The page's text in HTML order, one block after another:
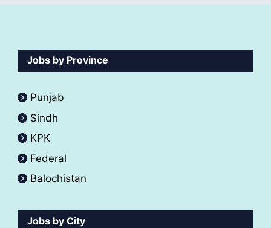
Jobs by Province
Punjab
Sindh
KPK
Federal
Balochistan
Jobs by City